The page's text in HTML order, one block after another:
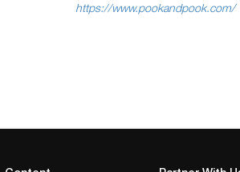
https://www.pookandpook.com/